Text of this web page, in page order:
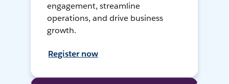
engagement, streamline
operations, and drive business
growth.
Register now